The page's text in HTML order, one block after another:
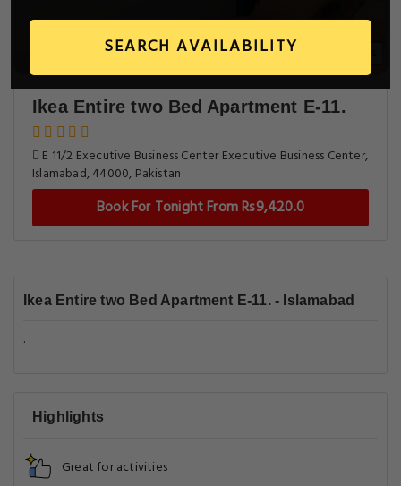
SEARCH AVAILABILITY
Ikea Entire two Bed Apartment E-11.
E 11/2 Executive Business Center Executive Business Center,
Islamabad, 44000, Pakistan
Book For Tonight From Rs9,420.0
Ikea Entire two Bed Apartment E-11. - Islamabad
.
Highlights
Great for activities